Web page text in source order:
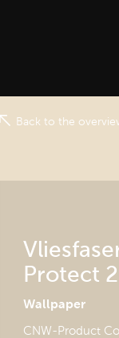
Back to the
Protect
Wallpaper
CNW-Product